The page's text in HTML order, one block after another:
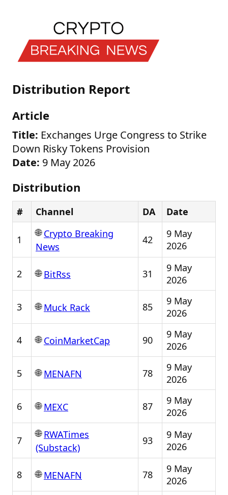
Distribution Report
Article
Title: Exchanges Urge Congress to Strike
Down Risky Tokens Provision
Date: 9 May 2026
Distribution
# Channel DA Date
1
🌐Crypto Breaking
News
42
9 May
2026
2 🌐BitRss 31
9 May
2026
3 🌐Muck Rack 85
9 May
2026
4 🌐CoinMarketCap 90
9 May
2026
5 🌐MENAFN 78
9 May
2026
6 🌐MEXC 87
9 May
2026
7
🌐RWATimes
(Substack)
93
9 May
2026
8 🌐MENAFN 78
9 May
2026